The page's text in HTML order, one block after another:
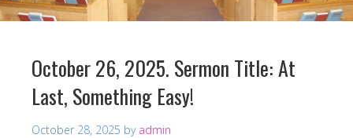
October 26, 2025. Sermon Title: At
Last, Something Easy!
October 28, 2025 by admin